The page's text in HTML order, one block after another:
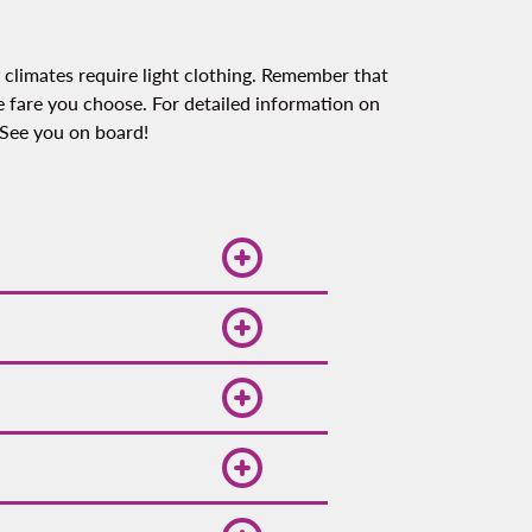
require light clothing. Remember that
fare you choose. For detailed information on
you on board!
you be flexible with
more exclusive offers
ways to save on your